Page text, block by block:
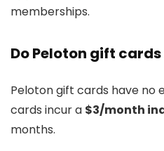
memberships.
Do Peloton gift
Peloton gift cards have no
cards incur a $3/month
months.